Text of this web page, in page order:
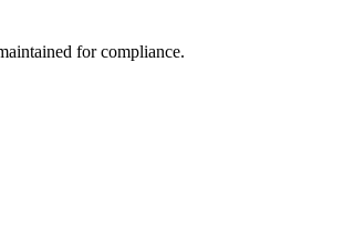
for compliance.